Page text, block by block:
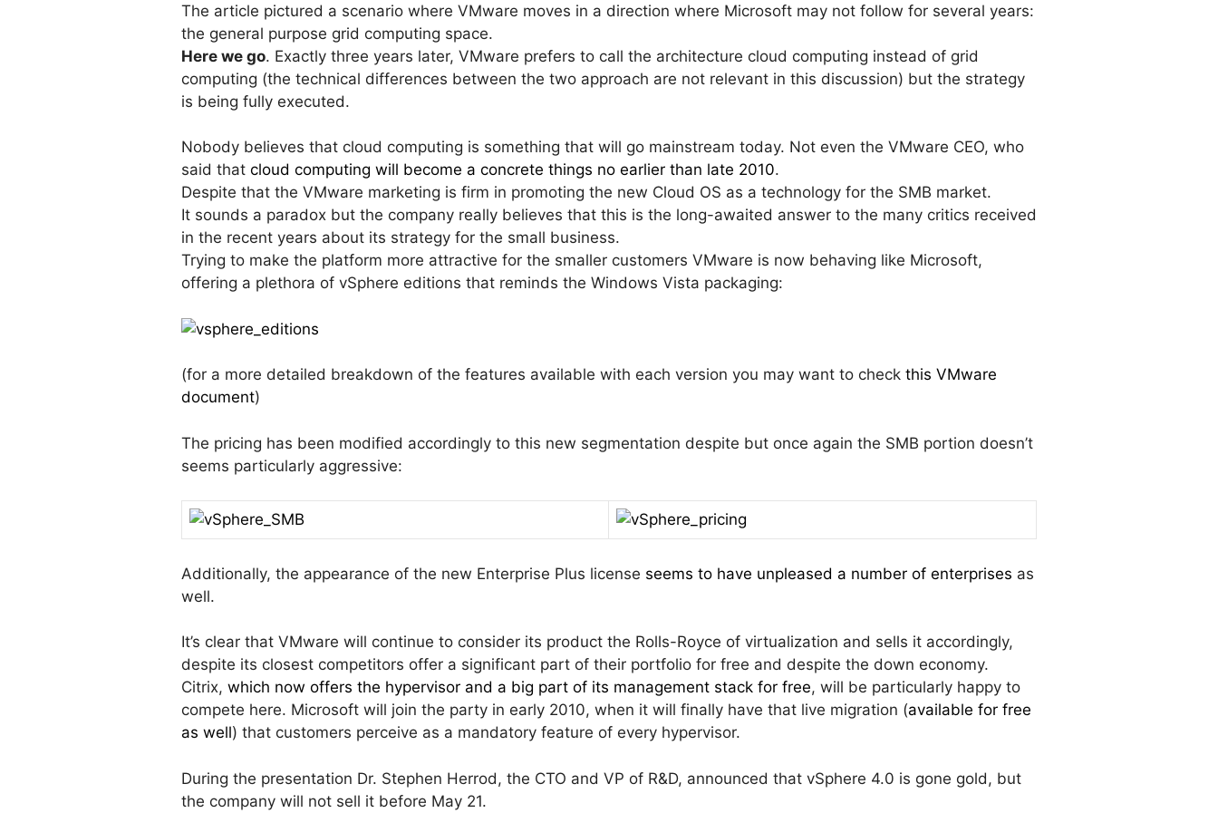
The article pictured a scenario where VMware moves in a direction where Microsoft may not follow for several years:
the general purpose grid computing space.
Here we go. Exactly three years later, VMware prefers to call the architecture cloud computing instead of grid
computing (the technical differences between the two approach are not relevant in this discussion) but the strategy
is being fully executed.
Nobody believes that cloud computing is something that will go mainstream today. Not even the VMware CEO, who
said that cloud computing will become a concrete things no earlier than late 2010.
Despite that the VMware marketing is firm in promoting the new Cloud OS as a technology for the SMB market.
It sounds a paradox but the company really believes that this is the long-awaited answer to the many critics received
in the recent years about its strategy for the small business.
Trying to make the platform more attractive for the smaller customers VMware is now behaving like Microsoft,
offering a plethora of vSphere editions that reminds the Windows Vista packaging:
(for a more detailed breakdown of the features available with each version you may want to check this VMware
document)
The pricing has been modified accordingly to this new segmentation despite but once again the SMB portion doesn’t
seems particularly aggressive:
Additionally, the appearance of the new Enterprise Plus license seems to have unpleased a number of enterprises as
well.
It’s clear that VMware will continue to consider its product the Rolls-Royce of virtualization and sells it accordingly,
despite its closest competitors offer a significant part of their portfolio for free and despite the down economy.
Citrix, which now offers the hypervisor and a big part of its management stack for free, will be particularly happy to
compete here. Microsoft will join the party in early 2010, when it will finally have that live migration (available for free
as well) that customers perceive as a mandatory feature of every hypervisor.
During the presentation Dr. Stephen Herrod, the CTO and VP of R&D, announced that vSphere 4.0 is gone gold, but
the company will not sell it before May 21.